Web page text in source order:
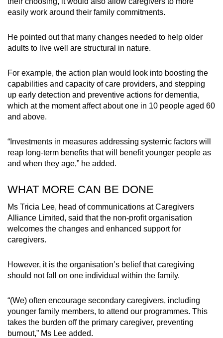
easily work around their family commitments.
He pointed out that many changes needed to help older
adults to live well are structural in nature.
For example, the action plan would look into boosting the
capabilities and capacity of care providers, and stepping
up early detection and preventive actions for dementia,
which at the moment affect about one in 10 people aged 60
and above.
“Investments in measures addressing systemic factors will
reap long-term benefits that will benefit younger people as
and when they age,” he added.
WHAT MORE CAN BE DONE
Ms Tricia Lee, head of communications at Caregivers
Alliance Limited, said that the non-profit organisation
welcomes the changes and enhanced support for
caregivers.
However, it is the organisation’s belief that caregiving
should not fall on one individual within the family.
“(We) often encourage secondary caregivers, including
younger family members, to attend our programmes. This
takes the burden off the primary caregiver, preventing
burnout,” Ms Lee added.